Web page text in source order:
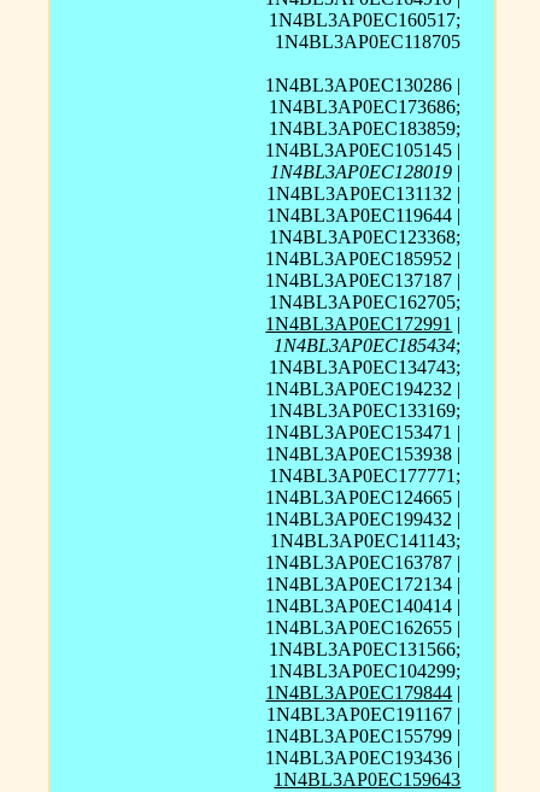
1N4BL3AP0EC160517;
1N4BL3AP0EC118705
1N4BL3AP0EC130286 |
1N4BL3AP0EC173686;
1N4BL3AP0EC183859;
1N4BL3AP0EC105145 |
1N4BL3AP0EC128019 |
1N4BL3AP0EC131132 |
1N4BL3AP0EC119644 |
1N4BL3AP0EC123368;
1N4BL3AP0EC185952 |
1N4BL3AP0EC137187 |
1N4BL3AP0EC162705;
1N4BL3AP0EC172991 |
1N4BL3AP0EC185434;
1N4BL3AP0EC134743;
1N4BL3AP0EC194232 |
1N4BL3AP0EC133169;
1N4BL3AP0EC153471 |
1N4BL3AP0EC153938 |
1N4BL3AP0EC177771;
1N4BL3AP0EC124665 |
1N4BL3AP0EC199432 |
1N4BL3AP0EC141143;
1N4BL3AP0EC163787 |
1N4BL3AP0EC172134 |
1N4BL3AP0EC140414 |
1N4BL3AP0EC162655 |
1N4BL3AP0EC131566;
1N4BL3AP0EC104299;
1N4BL3AP0EC179844 |
1N4BL3AP0EC191167 |
1N4BL3AP0EC155799 |
1N4BL3AP0EC193436 |
1N4BL3AP0EC159643